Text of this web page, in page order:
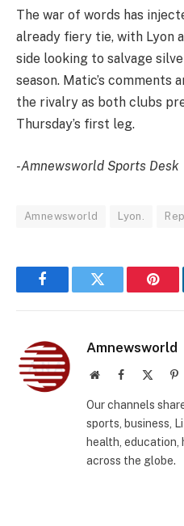
The war of words has
already fiery tie, with Lyon
side looking to salvage
season. Matic’s
the rivalry as both clubs
Thursday’s first leg.
-Amnewsworld Sports Desk
Amnewsworld Lyon.
FacebookTwitter
Amnewsworld
WebsiteFacebook
Our channels
sports, business,
health, education,
across the globe.